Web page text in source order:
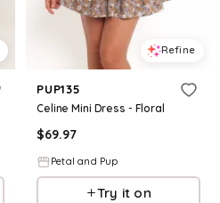
Refine
PUP135
Celine Mini Dress - Floral
$69.97
Petal and Pup
Try it on